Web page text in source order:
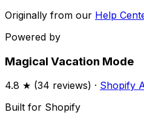
Originally from our Help
Powered by
Magical Vacation Mode
4.8 ★ (34 reviews) · Shopify
Built for Shopify